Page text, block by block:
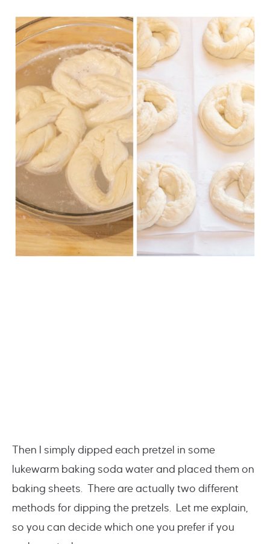
Then I simply dipped each pretzel in some
lukewarm baking soda water and placed them on
baking sheets. There are actually two different
methods for dipping the pretzels. Let me explain,
so you can decide which one you prefer if you